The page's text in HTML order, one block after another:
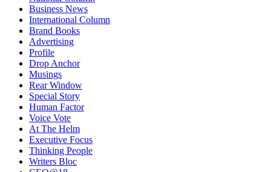
Business News
International Column
Brand Books
Advertising
Profile
Drop Anchor
Musings
Rear Window
Special Story
Human Factor
Voice Vote
At The Helm
Executive Focus
Thinking People
Writers Bloc